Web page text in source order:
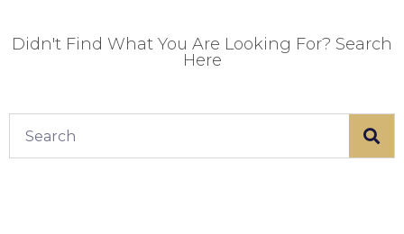
Didn't Find What You Are Looking For? Search
Here